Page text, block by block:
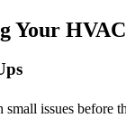
Your HVAC
issues before